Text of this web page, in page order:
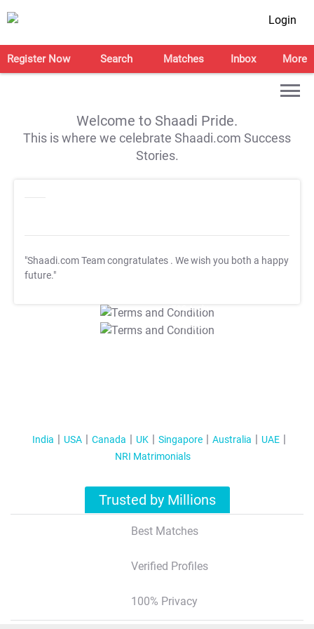
Login
Register Now Search Matches Inbox More
Welcome to Shaadi Pride.
This is where we celebrate Shaadi.com Success
Stories.
"Shaadi.com Team congratulates . We wish you both a happy
future."
T&C Apply
T&C Apply
India USA Canada UK Singapore Australia
UAE
NRI Matrimonials
Trusted by Millions
Best Matches
Verified Profiles
100% Privacy